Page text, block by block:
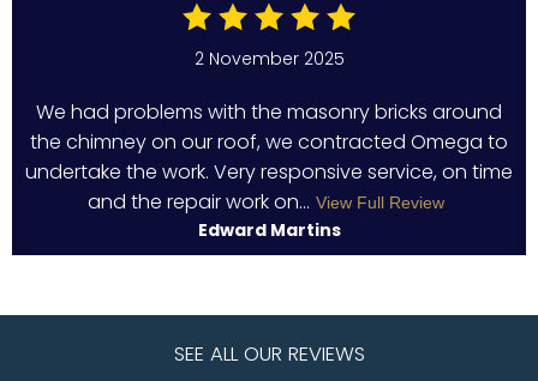
2 November 2025
We had problems with the masonry bricks around
the chimney on our roof, we contracted Omega to
undertake the work. Very responsive service, on time
and the repair work on... View Full Review
Edward Martins
SEE ALL OUR REVIEWS